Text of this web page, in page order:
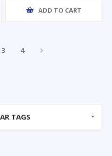
ADD TO CART
3 4
TAGS